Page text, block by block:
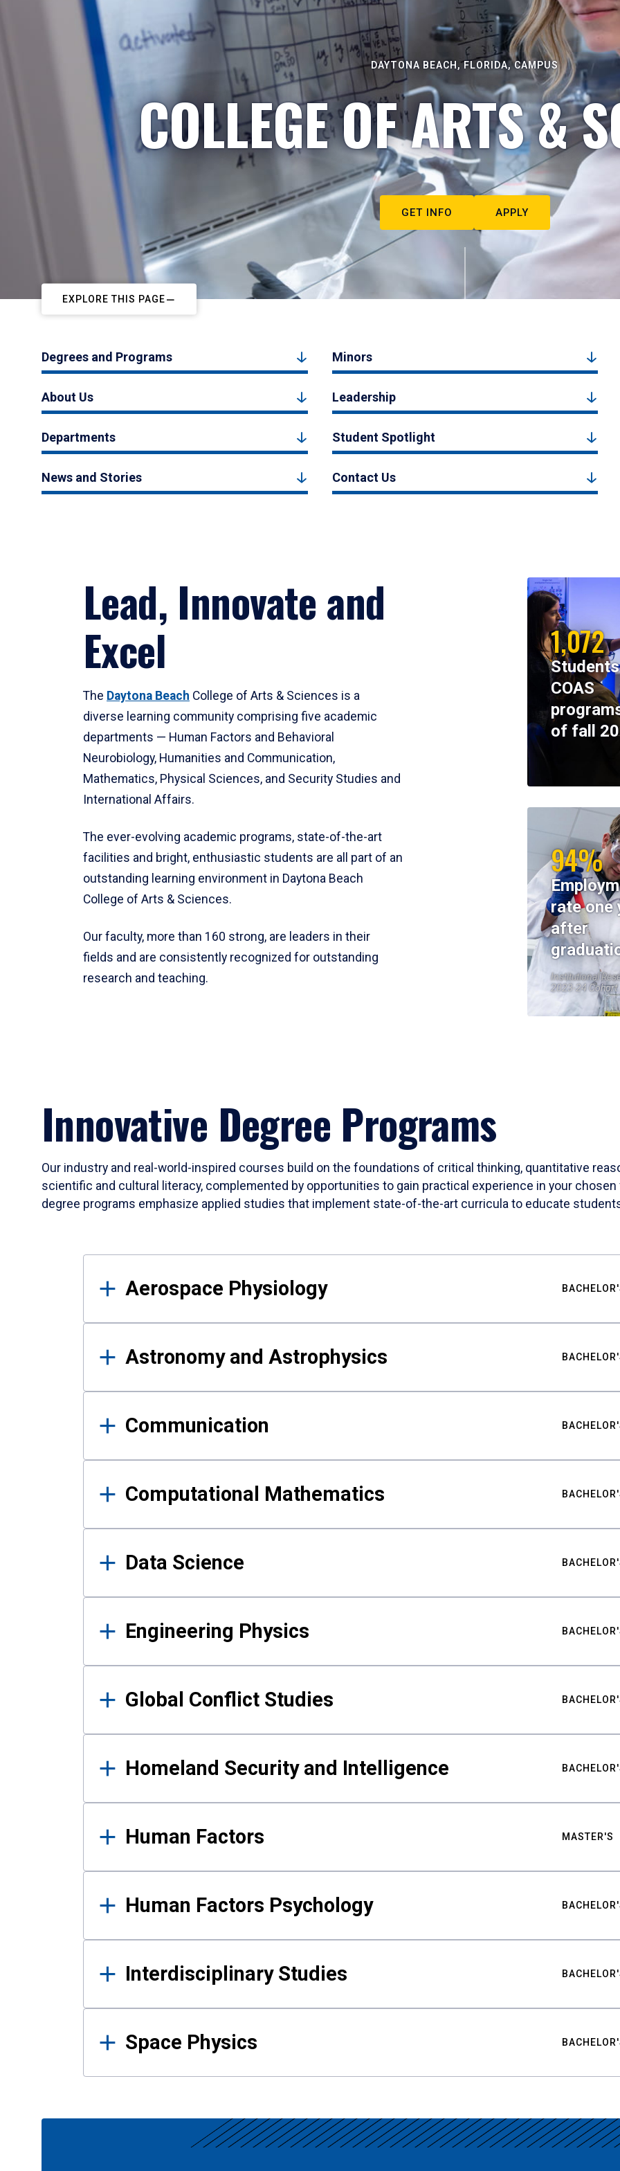
DAYTONA BEACH, FLORIDA, CAMPUS
COLLEGE OF ARTS &
GET INFO APPLY
EXPLORE THIS PAGE
Degrees and Programs Minors
About Us Leadership
Departments Student Spotlight
News and Stories Contact Us
Lead, Innovate and
Excel
The Daytona Beach College of Arts & Sciences is a
diverse learning community comprising five academic
departments — Human Factors and Behavioral
Neurobiology, Humanities and Communication,
Mathematics, Physical Sciences, and Security Studies and
International Affairs.
The ever-evolving academic programs, state-of-the-art
facilities and bright, enthusiastic students are all part of an
outstanding learning environment in Daytona Beach
College of Arts & Sciences.
Our faculty, more than 160 strong, are leaders in their
fields and are consistently recognized for outstanding
research and teaching.
1,072
COAS
of fall
94%
rate one
after
Institutional
2023-24 Cohort
Innovative Degree Programs
Our industry and real-world-inspired courses build on the foundations of critical thinking, quantitative
scientific and cultural literacy, complemented by opportunities to gain practical experience in your
degree programs emphasize applied studies that implement state-of-the-art curricula to educate
Results
Aerospace Physiology
Astronomy and Astrophysics
Communication
Computational Mathematics
Data Science
Engineering Physics
Global Conflict Studies
Homeland Security and Intelligence
Human Factors MASTER'S
Human Factors Psychology
Interdisciplinary Studies
Space Physics